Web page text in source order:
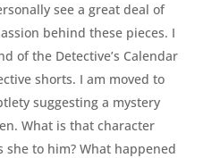
see a great deal of
behind these pieces. I
of the Detective’s Calendar
shorts. I am moved to
suggesting a mystery
What is that character
she to him? What happened